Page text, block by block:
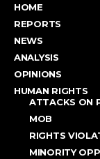
HOME
REPORTS
NEWS
ANALYSIS
OPINIONS
HUMAN RIGHTS
ATTACKS ON
MOB
RIGHTS
MINORITY